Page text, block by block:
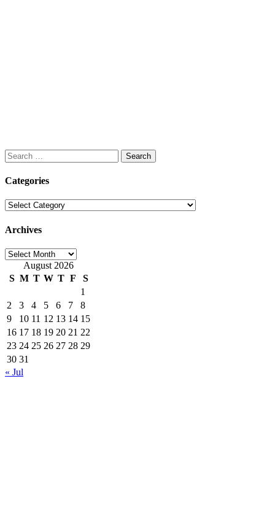
Search
for:
Categories
Categories
Archives
Archives
August 2026
S M T W T F
S
1
2
3 4 5 6 7
8
9
10 11 12 13 14 15
16 17 18 19 20 21 22
23 24 25 26 27 28 29
30 31
« Jul